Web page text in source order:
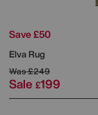
Save £50
Elva Rug
Was£249
Sale £199